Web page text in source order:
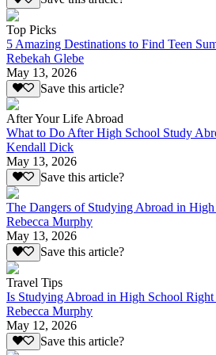
Top Picks
5 Amazing Destinations to Find Teen
Rebekah Glebe
May 13, 2026
Save this article?
After Your Life Abroad
What to Do After High School Study
Kendall Dick
May 13, 2026
Save this article?
The Dangers of Studying Abroad in
Rebecca Murphy
May 13, 2026
Save this article?
Travel Tips
Is Studying Abroad in High School
Rebecca Murphy
May 12, 2026
Save this article?